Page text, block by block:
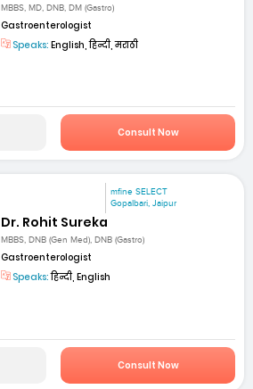
MBBS, MD, DNB, DM (Gastro)
Gastroenterologist
Speaks: English, हिन्दी, मराठी
Consult Now
mfine SELECT
Gopalbari, Jaipur
Dr. Rohit Sureka
MBBS, DNB (Gen Med), DNB (Gastro)
Gastroenterologist
Speaks:हिन्दी, English
Consult Now